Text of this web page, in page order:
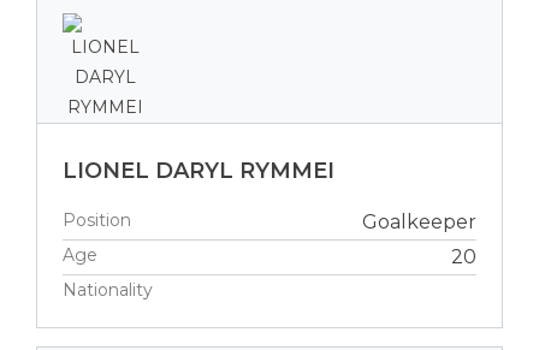
LIONEL DARYL RYMMEI
Position Goalkeeper
Age 20
Nationality